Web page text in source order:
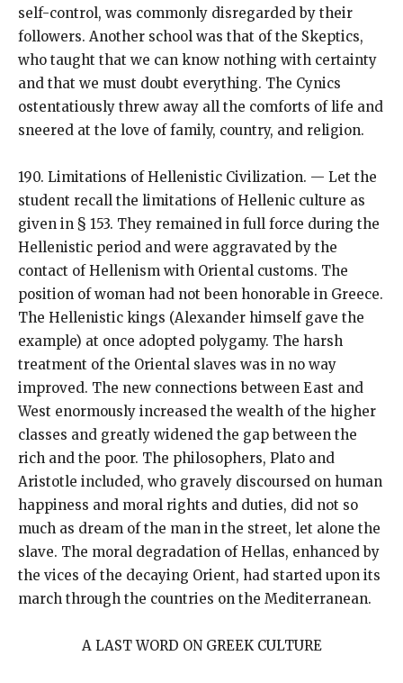
self-control, was commonly disregarded by their
followers. Another school was that of the Skeptics,
who taught that we can know nothing with certainty
and that we must doubt everything. The Cynics
ostentatiously threw away all the comforts of life and
sneered at the love of family, country, and religion.
190. Limitations of Hellenistic Civilization. — Let the
student recall the limitations of Hellenic culture as
given in § 153. They remained in full force during the
Hellenistic period and were aggravated by the
contact of Hellenism with Oriental customs. The
position of woman had not been honorable in Greece.
The Hellenistic kings (Alexander himself gave the
example) at once adopted polygamy. The harsh
treatment of the Oriental slaves was in no way
improved. The new connections between East and
West enormously increased the wealth of the higher
classes and greatly widened the gap between the
rich and the poor. The philosophers, Plato and
Aristotle included, who gravely discoursed on human
happiness and moral rights and duties, did not so
much as dream of the man in the street, let alone the
slave. The moral degradation of Hellas, enhanced by
the vices of the decaying Orient, had started upon its
march through the countries on the Mediterranean.
A LAST WORD ON GREEK CULTURE